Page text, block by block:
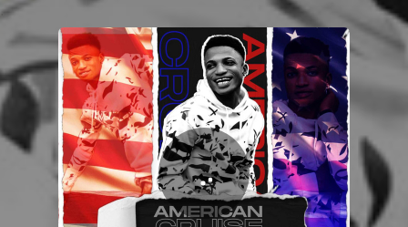
You're all set!
.